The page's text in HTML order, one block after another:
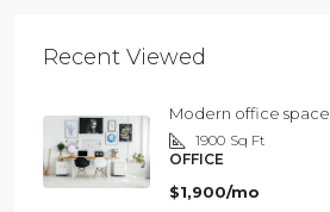
Recent Viewed
Modern office space
1900 Sq Ft
OFFICE
$1,900/mo